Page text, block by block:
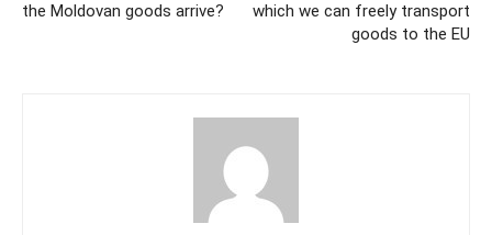
the Moldovan goods arrive?
which we can freely transport
goods to the EU